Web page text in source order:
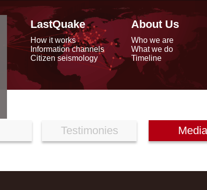
LastQuake
How it works
Information channels
Citizen seismology
About Us
Who we are
What we do
Timeline
Testimonies